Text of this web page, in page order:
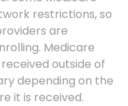
restrictions, so
are
Medicare
outside of
depending on the
it is received.